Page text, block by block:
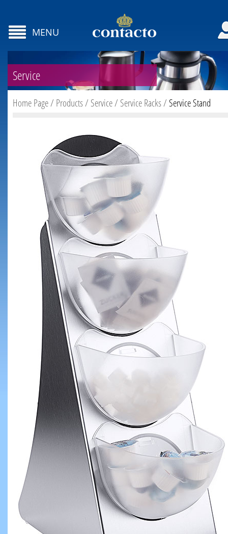
MENU
Service
Home Page/ Products/ Service/ Service Racks/Service Stand